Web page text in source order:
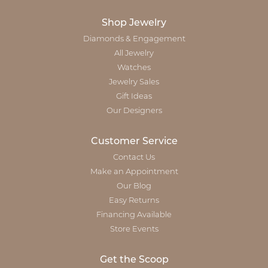
Shop Jewelry
Diamonds & Engagement
All Jewelry
Watches
Jewelry Sales
Gift Ideas
Our Designers
Customer Service
Contact Us
Make an Appointment
Our Blog
Easy Returns
Financing Available
Store Events
Get the Scoop